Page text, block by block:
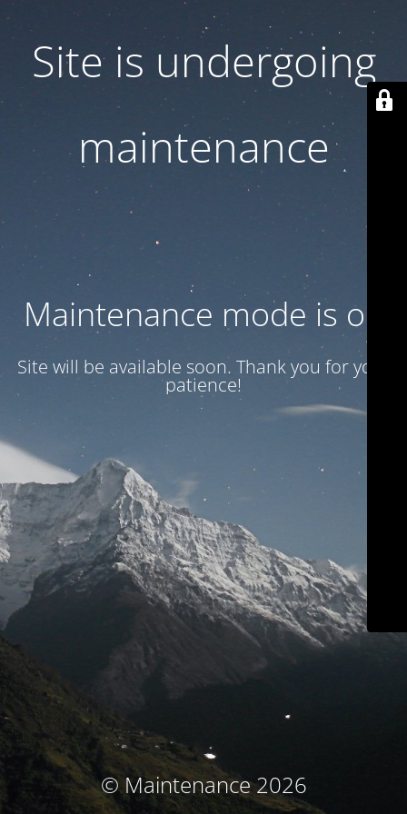
Site is undergoing
maintenance
Maintenance mode is on
Site will be available soon. Thank you for your
patience!
© Maintenance 2026